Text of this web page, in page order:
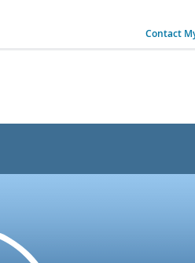
Contact